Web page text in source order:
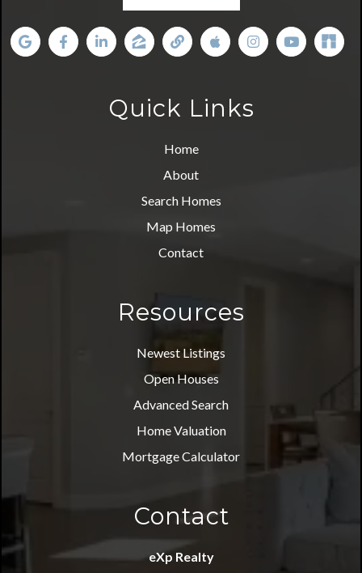
Quick Links
Home
About
Search Homes
Map Homes
Contact
Resources
Newest Listings
Open Houses
Advanced Search
Home Valuation
Mortgage Calculator
Contact
eXp Realty